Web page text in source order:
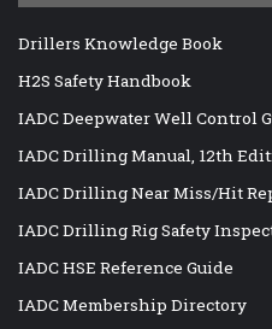
Drillers Knowledge Book
H2S Safety Handbook
IADC Deepwater Well Control
IADC Drilling Manual, 12th
IADC Drilling Near Miss/Hit
IADC Drilling Rig Safety
IADC HSE Reference Guide
IADC Membership Directory